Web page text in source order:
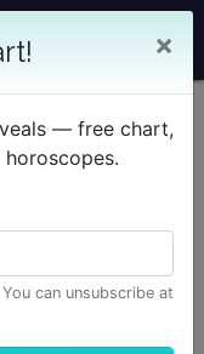
×
— free chart,
can unsubscribe at